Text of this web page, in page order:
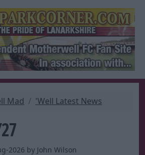
Mad 'Well Latest News
2026 by John Wilson